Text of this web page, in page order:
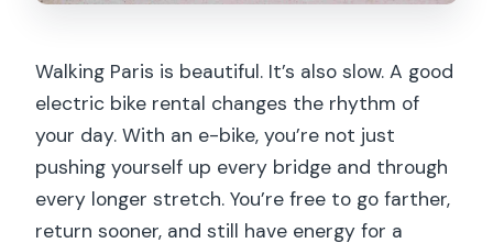
Walking Paris is beautiful. It’s also slow. A good
electric bike rental changes the rhythm of
your day. With an e-bike, you’re not just
pushing yourself up every bridge and through
every longer stretch. You’re free to go farther,
return sooner, and still have energy for a